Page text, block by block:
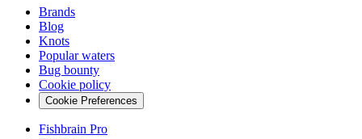
Brands
Blog
Knots
Popular waters
Bug bounty
Cookie policy
Cookie Preferences
Fishbrain Pro